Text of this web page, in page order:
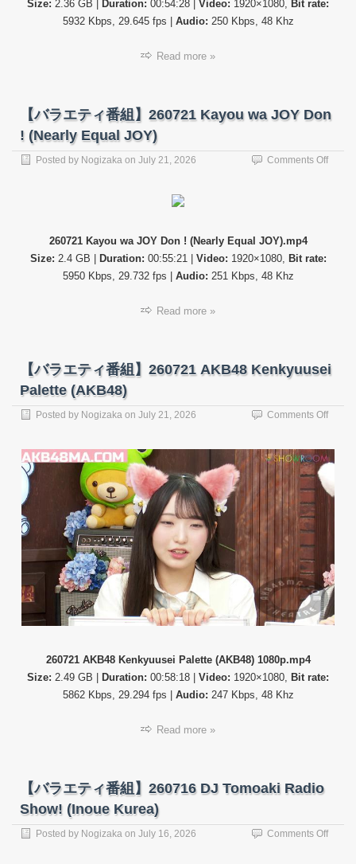
Size: 2.36 GB | Duration: 00:54:28 | Video: 1920×1080,
Bit rate:
5932 Kbps, 29.645 fps | Audio: 250 Kbps, 48 Khz
Read more »
【バラエティ番組】260721 Kayou wa JOY Don
! (Nearly Equal JOY)
Posted by Nogizaka on July 21, 2026 Comments Offon
Equal
260721 Kayou wa JOY Don ! (Nearly Equal JOY).mp4
Size: 2.4 GB | Duration: 00:55:21 | Video: 1920×1080,
Bit rate:
5950 Kbps, 29.732 fps | Audio: 251 Kbps, 48 Khz
Read more »
【バラエティ番組】260721 AKB48 Kenkyuusei
Palette (AKB48)
Posted by Nogizaka on July 21, 2026 Comments Offon
エ
ィ
番
260721 AKB48 Kenkyuusei Palette (AKB48) 1080p.mp4
Size: 2.49 GB | Duration: 00:58:18 | Video: 1920×1080, Bit rate:
5862 Kbps, 29.294 fps | Audio: 247 Kbps, 48 Khz
Read more »
【バラエティ番組】260716 DJ Tomoaki Radio
Show! (Inoue Kurea)
Posted by Nogizaka on July 16, 2026 Comments Offon